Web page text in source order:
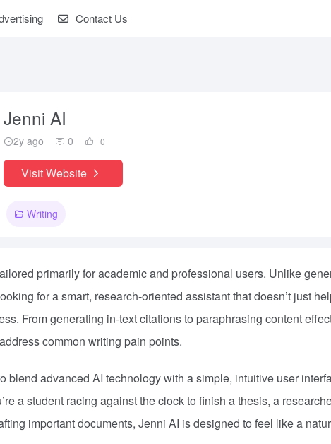
Contact Us
Jenni AI
2y ago 0 0
Visit Website
Writing
primarily for academic and professional users. Unlike
for a smart, research-oriented assistant that doesn’t just
From generating in-text citations to paraphrasing content
common writing pain points.
blend advanced AI technology with a simple, intuitive user
a student racing against the clock to finish a thesis, a
important documents, Jenni AI is designed to feel like a